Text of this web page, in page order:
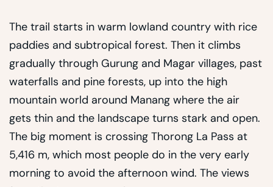
The trail starts in warm lowland country with rice
paddies and subtropical forest. Then it climbs
gradually through Gurung and Magar villages, past
waterfalls and pine forests, up into the high
mountain world around Manang where the air
gets thin and the landscape turns stark and open.
The big moment is crossing Thorong La Pass at
5,416 m, which most people do in the very early
morning to avoid the afternoon wind. The views